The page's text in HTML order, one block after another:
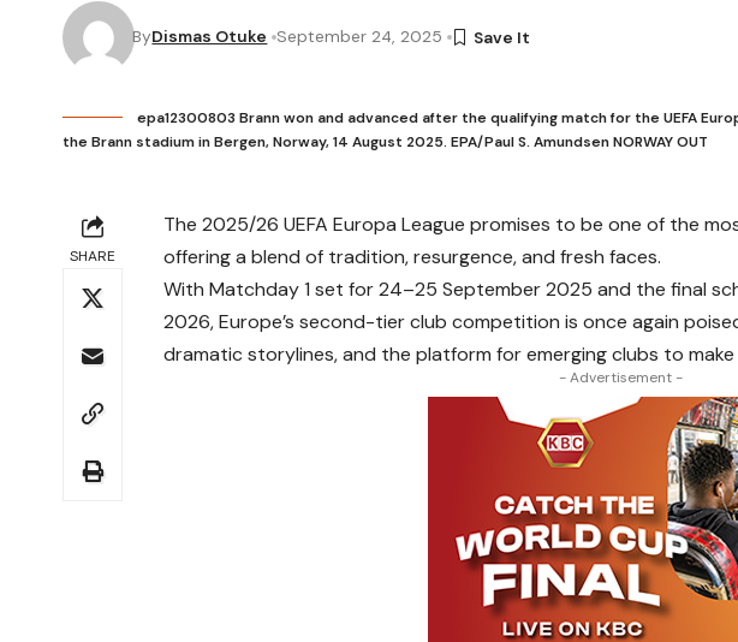
ByDismas Otuke September 24, 2025
epa12300803 Brann won and advanced after the qualifying match for the UEFA
the Brann stadium in Bergen, Norway, 14 August 2025. EPA/Paul S. Amundsen NORWAY OUT
SHARE
The 2025/26 UEFA Europa League promises to be one of the
offering a blend of tradition, resurgence, and fresh faces.
With Matchday 1 set for 24–25 September 2025 and the final
2026, Europe’s second-tier club competition is once again
dramatic storylines, and the platform for emerging clubs to
- Advertisement -